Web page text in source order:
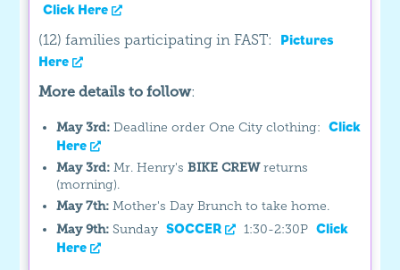
Click Here
(12) families participating in FAST:
Pictures
Here
More details to follow:
May 3rd:Deadline order One City clothing:
Click
Here
May 3rd:Mr. Henry'sBIKE CREWreturns
(morning).
May 7th:Mother's Day Brunch to take home.
May 9th:Sunday SOCCER 1:30-2:30P Click
Here